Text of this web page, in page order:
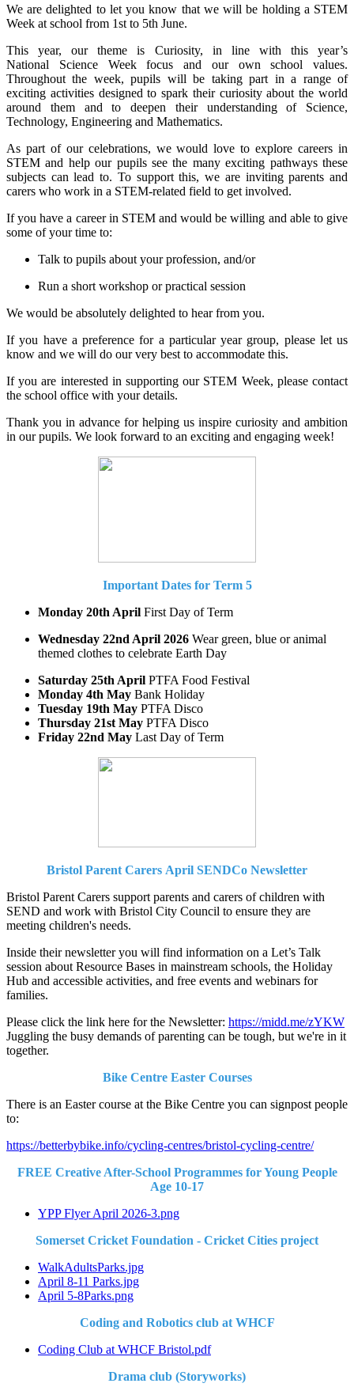
We are delighted to let you know that we will be holding a STEM
Week at school from 1st to 5th June.
This year, our theme is Curiosity, in line with this year’s
National Science Week focus and our own school values.
Throughout the week, pupils will be taking part in a range of
exciting activities designed to spark their curiosity about the world
around them and to deepen their understanding of Science,
Technology, Engineering and Mathematics.
As part of our celebrations, we would love to explore careers in
STEM and help our pupils see the many exciting pathways these
subjects can lead to. To support this, we are inviting parents and
carers who work in a STEM-related field to get involved.
If you have a career in STEM and would be willing and able to give
some of your time to:
Talk to pupils about your profession, and/or
Run a short workshop or practical session
We would be absolutely delighted to hear from you.
If you have a preference for a particular year group, please let us
know and we will do our very best to accommodate this.
If you are interested in supporting our STEM Week, please contact
the school office with your details.
Thank you in advance for helping us inspire curiosity and ambition
in our pupils. We look forward to an exciting and engaging week!
Important Dates for Term 5
Monday 20th April First Day of Term
Wednesday 22nd April 2026 Wear green, blue or animal
themed clothes to celebrate Earth Day
Saturday 25th April PTFA Food Festival
Monday 4th May Bank Holiday
Tuesday 19th May PTFA Disco
Thursday 21st May PTFA Disco
Friday 22nd May Last Day of Term
Bristol Parent Carers April SENDCo Newsletter
Bristol Parent Carers support parents and carers of children with
SEND and work with Bristol City Council to ensure they are
meeting children's needs.
Inside their newsletter you will find information on a Let’s Talk
session about Resource Bases in mainstream schools, the Holiday
Hub and accessible activities, and free events and webinars for
families.
Please click the link here for the Newsletter: https://midd.me/zYKW
Juggling the busy demands of parenting can be tough, but we're in it
together.
Bike Centre Easter Courses
There is an Easter course at the Bike Centre you can signpost people
to:
https://betterbybike.info/cycling-centres/bristol-cycling-centre/
FREE Creative After-School Programmes for Young People
Age 10-17
YPP Flyer April 2026-3.png
Somerset Cricket Foundation - Cricket Cities project
WalkAdultsParks.jpg
April 8-11 Parks.jpg
April 5-8Parks.png
Coding and Robotics club at WHCF
Coding Club at WHCF Bristol.pdf
Drama club (Storyworks)